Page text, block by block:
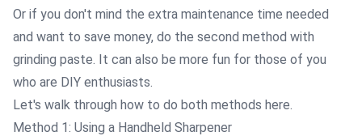
Or if you don't mind the extra maintenance time needed
and want to save money, do the second method with
grinding paste. It can also be more fun for those of you
who are DIY enthusiasts.
Let's walk through how to do both methods here.
Method 1: Using a Handheld Sharpener